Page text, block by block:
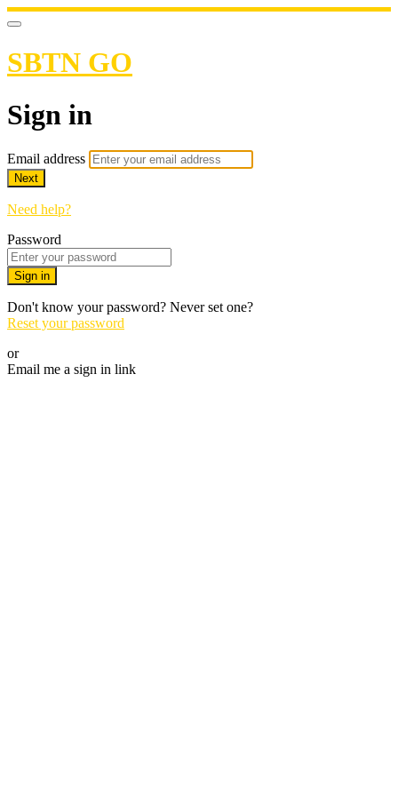
SBTN GO
Sign in
Email address
Next
Need help?
Password
Sign in
Don't know your password? Never set one?
Reset your password
or
Email me a sign in link